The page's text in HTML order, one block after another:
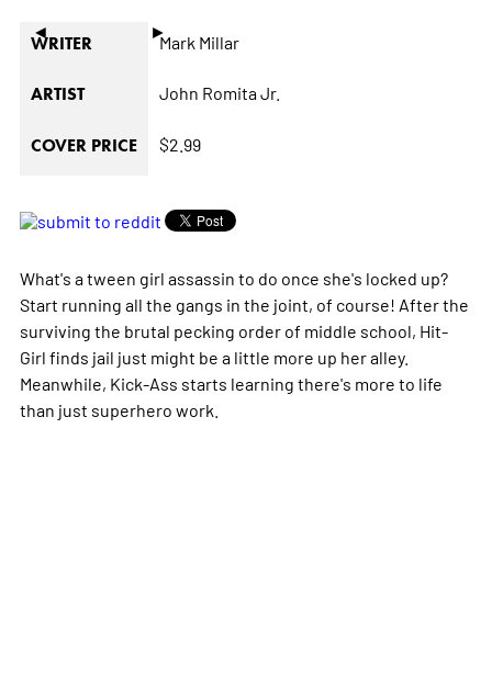
◄ ►
WRITER Mark Millar
ARTIST John Romita Jr.
COVER PRICE $2.99
What's a tween girl assassin to do once she's locked up?
Start running all the gangs in the joint, of course! After the
surviving the brutal pecking order of middle school, Hit-
Girl finds jail just might be a little more up her alley.
Meanwhile, Kick-Ass starts learning there's more to life
than just superhero work.